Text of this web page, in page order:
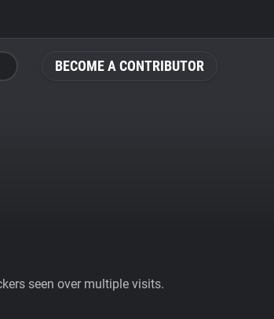
BECOME A CONTRIBUTOR
seen over multiple visits.